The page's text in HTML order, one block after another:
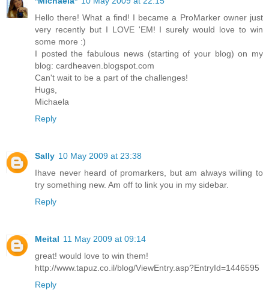
Hello there! What a find! I became a ProMarker owner just
very recently but I LOVE 'EM! I surely would love to win
some more :)
I posted the fabulous news (starting of your blog) on my
blog: cardheaven.blogspot.com
Can't wait to be a part of the challenges!
Hugs,
Michaela
Reply
Sally 10 May 2009 at 23:38
Ihave never heard of promarkers, but am always willing to
try something new. Am off to link you in my sidebar.
Reply
Meital 11 May 2009 at 09:14
great! would love to win them!
http://www.tapuz.co.il/blog/ViewEntry.asp?EntryId=1446595
Reply